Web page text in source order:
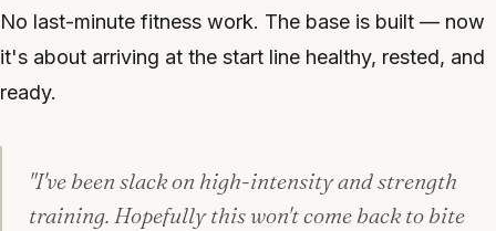
No last-minute fitness work. The base is built — now
it's about arriving at the start line healthy, rested, and
ready.
"I've been slack on high-intensity and strength
training. Hopefully this won't come back to bite